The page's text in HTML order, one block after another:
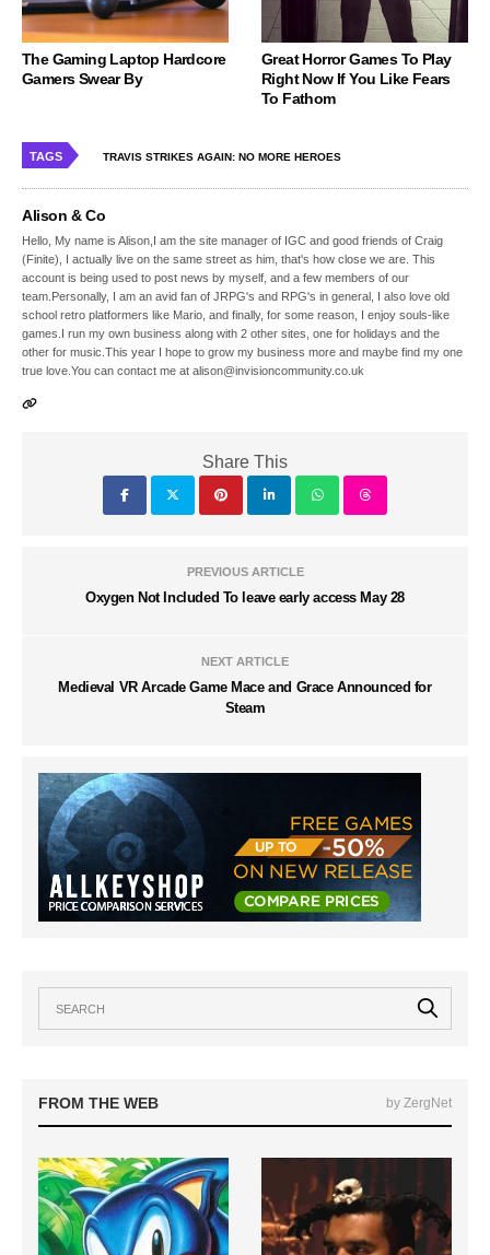
The Gaming Laptop Hardcore
Gamers Swear By
Great Horror Games To Play
Right Now If You Like Fears
To Fathom
TAGS TRAVIS STRIKES AGAIN: NO MORE HEROES
Alison & Co
Hello, My name is Alison,I am the site manager of IGC and good friends of Craig
(Finite), I actually live on the same street as him, that's how close we are. This
account is being used to post news by myself, and a few members of our
team.Personally, I am an avid fan of JRPG's and RPG's in general, I also love old
school retro platformers like Mario, and finally, for some reason, I enjoy souls-like
games.I run my own business along with 2 other sites, one for holidays and the
other for music.This year I hope to grow my business more and maybe find my one
true love.You can contact me at alison@invisioncommunity.co.uk
Share This
PREVIOUS ARTICLE
Oxygen Not Included To leave early access May 28
NEXT ARTICLE
Medieval VR Arcade Game Mace and Grace Announced for
Steam
FROM THE WEB by ZergNet